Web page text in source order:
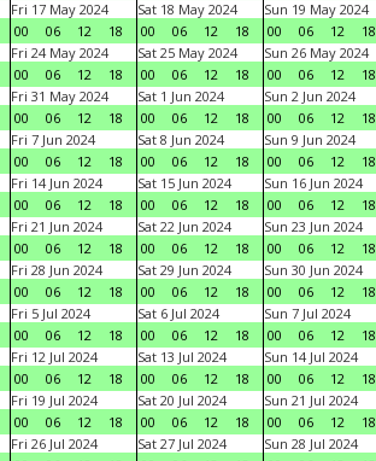
Fri 17 May 2024
00
06 12 18
Sat 18 May 2024
00
06 12 18
Sun 19 May 2024
00
06 12 18
Fri 24 May 2024
00
06 12 18
Sat 25 May 2024
00
06 12 18
Sun 26 May 2024
00
06 12 18
Fri 31 May 2024
00
06 12 18
Sat 1 Jun 2024
00
06 12 18
Sun 2 Jun 2024
00
06 12 18
Fri 7 Jun 2024
00
06 12 18
Sat 8 Jun 2024
00
06 12 18
Sun 9 Jun 2024
00
06 12 18
Fri 14 Jun 2024
00
06 12 18
Sat 15 Jun 2024
00
06 12 18
Sun 16 Jun 2024
00
06 12 18
Fri 21 Jun 2024
00
06 12 18
Sat 22 Jun 2024
00
06 12 18
Sun 23 Jun 2024
00
06 12 18
Fri 28 Jun 2024
00
06 12 18
Sat 29 Jun 2024
00
06 12 18
Sun 30 Jun 2024
00
06 12 18
Fri 5 Jul 2024
00
06 12 18
Sat 6 Jul 2024
00
06 12 18
Sun 7 Jul 2024
00
06 12 18
Fri 12 Jul 2024
00
06 12 18
Sat 13 Jul 2024
00
06 12 18
Sun 14 Jul 2024
00
06 12 18
Fri 19 Jul 2024
00
06 12 18
Sat 20 Jul 2024
00
06 12 18
Sun 21 Jul 2024
00
06 12 18
Fri 26 Jul 2024
Sat 27 Jul 2024
Sun 28 Jul 2024